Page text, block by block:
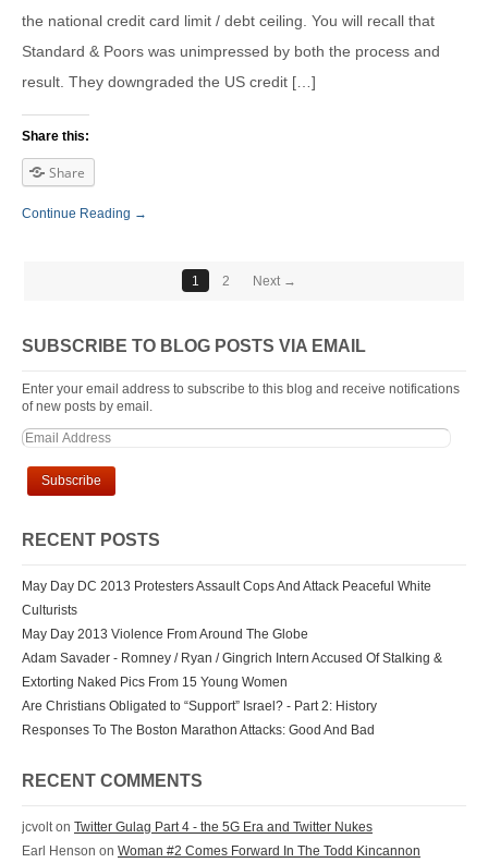
the national credit card limit / debt ceiling. You will recall that
Standard & Poors was unimpressed by both the process and
result. They downgraded the US credit […]
Share this:
Share
Continue Reading →
1 2 Next →
SUBSCRIBE TO BLOG POSTS VIA EMAIL
Enter your email address to subscribe to this blog and receive notifications
of new posts by email.
RECENT POSTS
May Day DC 2013 Protesters Assault Cops And Attack Peaceful White
Culturists
May Day 2013 Violence From Around The Globe
Adam Savader - Romney / Ryan / Gingrich Intern Accused Of Stalking &
Extorting Naked Pics From 15 Young Women
Are Christians Obligated to “Support” Israel? - Part 2: History
Responses To The Boston Marathon Attacks: Good And Bad
RECENT COMMENTS
jcvolton Twitter Gulag Part 4 - the 5G Era and Twitter Nukes
Earl Henson on Woman #2 Comes Forward In The Todd Kincannon